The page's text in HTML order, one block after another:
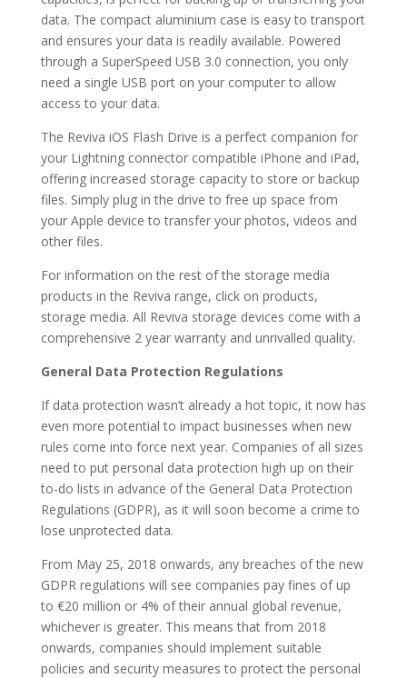
data. The compact aluminium case is easy to transport
and ensures your data is readily available. Powered
through a SuperSpeed USB 3.0 connection, you only
need a single USB port on your computer to allow
access to your data.
The Reviva iOS Flash Drive is a perfect companion for
your Lightning connector compatible iPhone and iPad,
offering increased storage capacity to store or backup
files. Simply plug in the drive to free up space from
your Apple device to transfer your photos, videos and
other files.
For information on the rest of the storage media
products in the Reviva range, click on products,
storage media. All Reviva storage devices come with a
comprehensive 2 year warranty and unrivalled quality.
General Data Protection Regulations
If data protection wasn’t already a hot topic, it now has
even more potential to impact businesses when new
rules come into force next year. Companies of all sizes
need to put personal data protection high up on their
to-do lists in advance of the General Data Protection
Regulations (GDPR), as it will soon become a crime to
lose unprotected data.
From May 25, 2018 onwards, any breaches of the new
GDPR regulations will see companies pay fines of up
to €20 million or 4% of their annual global revenue,
whichever is greater. This means that from 2018
onwards, companies should implement suitable
policies and security measures to protect the personal